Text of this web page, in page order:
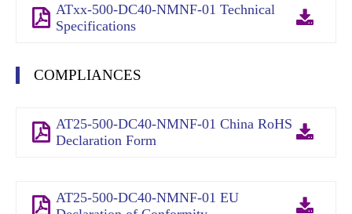
ATxx-500-DC40-NMNF-01 Technical
Specifications
COMPLIANCES
AT25-500-DC40-NMNF-01 China RoHS
Declaration Form
AT25-500-DC40-NMNF-01 EU